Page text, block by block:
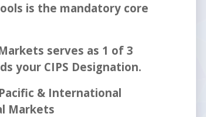
is the mandatory core
serves as 1 of 3
your CIPS Designation.
& International
Markets